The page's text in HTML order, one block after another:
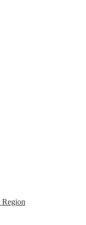
Region